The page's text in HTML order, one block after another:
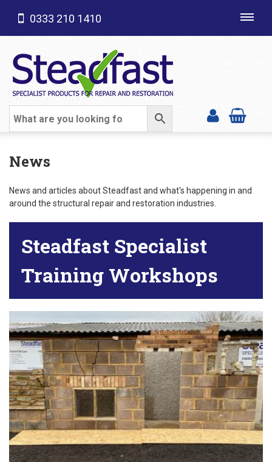
SHOP CATEGORIES
0333 210 1410
News
News and articles about Steadfast and what's happening in and
around the structural repair and restoration industries.
Steadfast Specialist
Training Workshops